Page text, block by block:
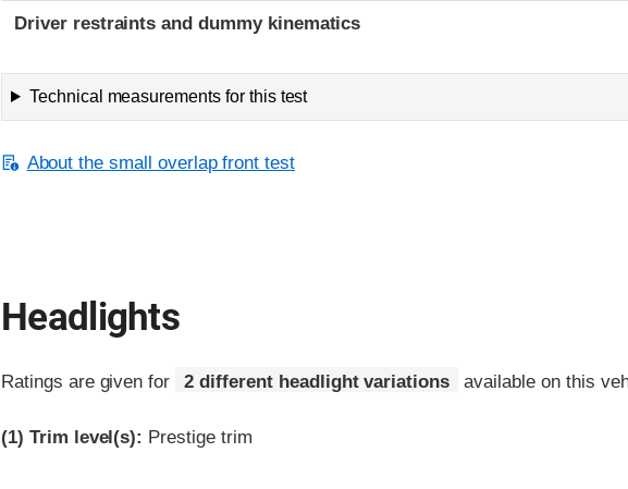
Driver restraints and dummy kinematics
Technical measurements for this test
About the small overlap front test
Headlights
Ratings are given for 2 different headlight variations available on this
(1) Trim level(s): Prestige trim